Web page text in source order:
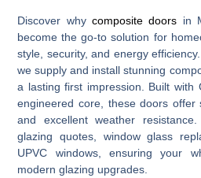
Discover why composite doors in
become the go-to solution for
style, security, and energy
we supply and install stunning
a lasting first impression. Built with
engineered core, these doors offer
and excellent weather
glazing quotes
window glass
UPVC windows, ensuring your
modern glazing upgrades.